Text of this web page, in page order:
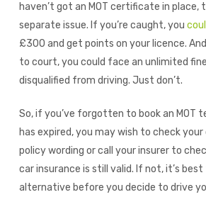
haven’t got an MOT certificate in place,
separate issue. If you’re caught, you
£300 and get points on your licence.
to court, you could face an unlimited
disqualified from driving. Just don’t.
So, if you’ve forgotten to book an MOT
has expired, you may wish to check your
policy wording or call your insurer to
car insurance is still valid. If not, it’s best
alternative before you decide to drive